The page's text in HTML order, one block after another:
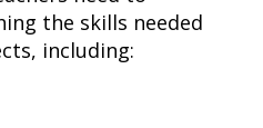
the skills needed
including: